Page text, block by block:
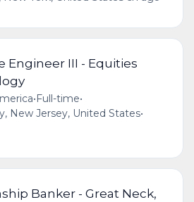
Engineer III - Equities
•Full-time•
New Jersey, United States•
Banker - Great Neck,